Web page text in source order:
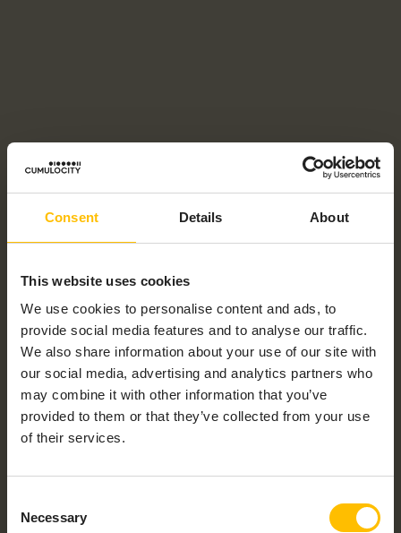
Consent Details About
This website uses cookies
We use cookies to personalise content and ads, to
provide social media features and to analyse our traffic.
We also share information about your use of our site with
our social media, advertising and analytics partners who
may combine it with other information that you’ve
provided to them or that they’ve collected from your use
of their services.
Selection
Necessary